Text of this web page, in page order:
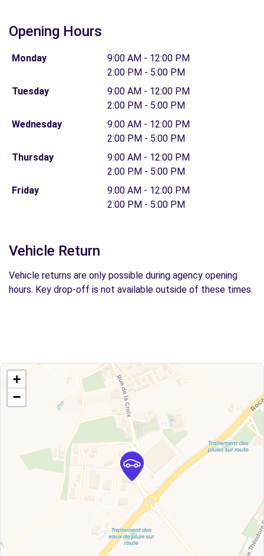
Opening Hours
Monday
9:00 AM - 12:00 PM
2:00 PM - 5:00 PM
Tuesday
9:00 AM - 12:00 PM
2:00 PM - 5:00 PM
Wednesday
9:00 AM - 12:00 PM
2:00 PM - 5:00 PM
Thursday
9:00 AM - 12:00 PM
2:00 PM - 5:00 PM
Friday
9:00 AM - 12:00 PM
2:00 PM - 5:00 PM
Vehicle Return
Vehicle returns are only possible during agency opening
hours. Key drop-off is not available outside of these times.
+
−